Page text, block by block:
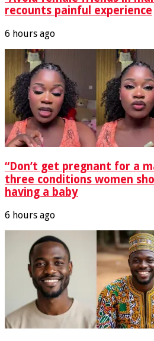
recounts painful experience
6 hours ago
“Don’t get pregnant for a
three conditions women
having a baby
6 hours ago